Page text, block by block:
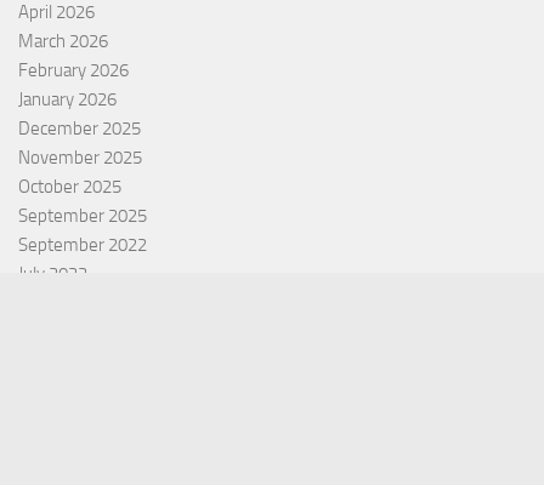
April 2026
March 2026
February 2026
January 2026
December 2025
November 2025
October 2025
September 2025
September 2022
July 2022